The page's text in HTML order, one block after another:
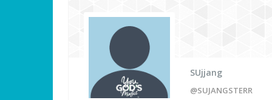
SUjjang
@SUJANGSTERR